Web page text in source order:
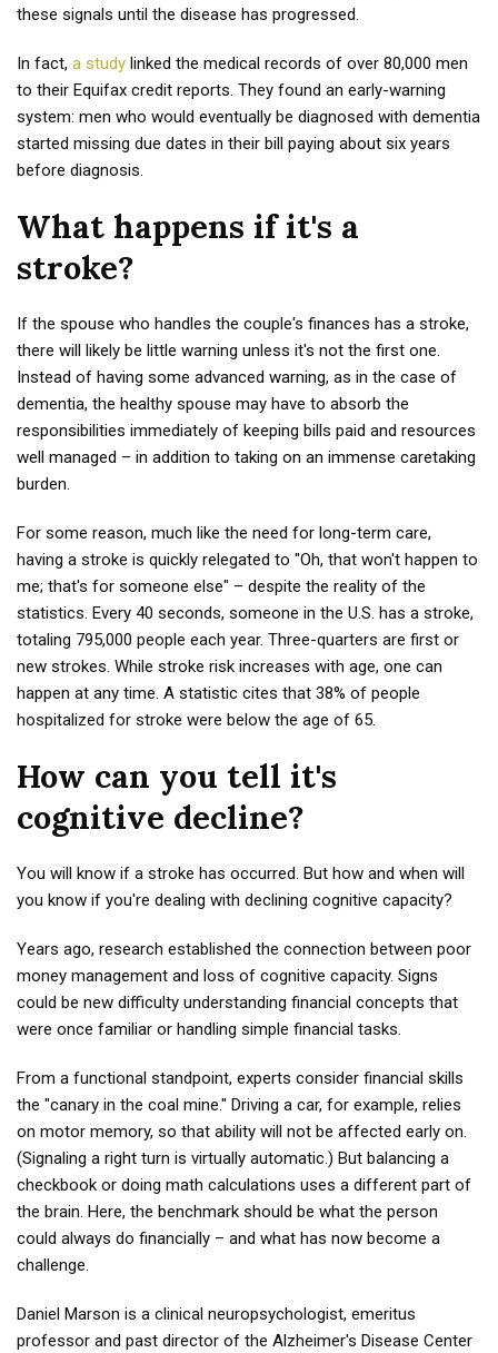
these signals until the disease has progressed.
In fact, a study linked the medical records of over 80,000 men
to their Equifax credit reports. They found an early-warning
system: men who would eventually be diagnosed with dementia
started missing due dates in their bill paying about six years
before diagnosis.
What happens if it's a
stroke?
If the spouse who handles the couple's finances has a stroke,
there will likely be little warning unless it's not the first one.
Instead of having some advanced warning, as in the case of
dementia, the healthy spouse may have to absorb the
responsibilities immediately of keeping bills paid and resources
well managed – in addition to taking on an immense caretaking
burden.
For some reason, much like the need for long-term care,
having a stroke is quickly relegated to "Oh, that won't happen to
me; that's for someone else" – despite the reality of the
statistics. Every 40 seconds, someone in the U.S. has a stroke,
totaling 795,000 people each year. Three-quarters are first or
new strokes. While stroke risk increases with age, one can
happen at any time. A statistic cites that 38% of people
hospitalized for stroke were below the age of 65.
How can you tell it's
cognitive decline?
You will know if a stroke has occurred. But how and when will
you know if you're dealing with declining cognitive capacity?
Years ago, research established the connection between poor
money management and loss of cognitive capacity. Signs
could be new difficulty understanding financial concepts that
were once familiar or handling simple financial tasks.
From a functional standpoint, experts consider financial skills
the "canary in the coal mine." Driving a car, for example, relies
on motor memory, so that ability will not be affected early on.
(Signaling a right turn is virtually automatic.) But balancing a
checkbook or doing math calculations uses a different part of
the brain. Here, the benchmark should be what the person
could always do financially – and what has now become a
challenge.
Daniel Marson is a clinical neuropsychologist, emeritus
professor and past director of the Alzheimer's Disease Center